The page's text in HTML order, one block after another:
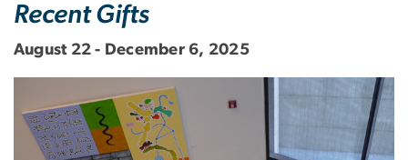
Recent Gifts
August 22 - December 6, 2025